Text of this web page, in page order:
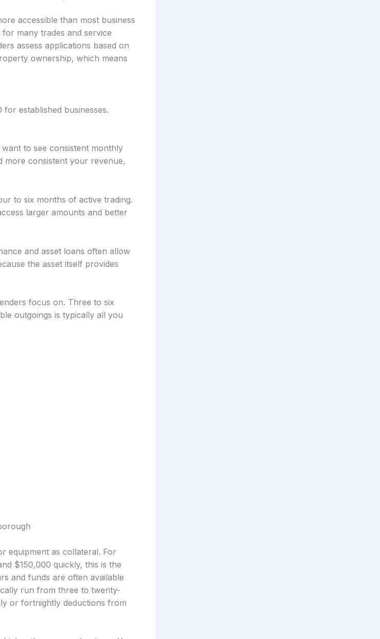
accessible than most business
many trades and service
assess applications based on
ownership, which means
established businesses.
to see consistent monthly
more consistent your revenue,
to six months of active trading.
larger amounts and better
and asset loans often allow
the asset itself provides
focus on. Three to six
outgoings is typically all you
equipment as collateral. For
$150,000 quickly, this is the
and funds are often available
run from three to twenty-
or fortnightly deductions from